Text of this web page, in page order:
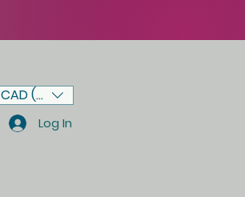
CAD (C$)
Log In